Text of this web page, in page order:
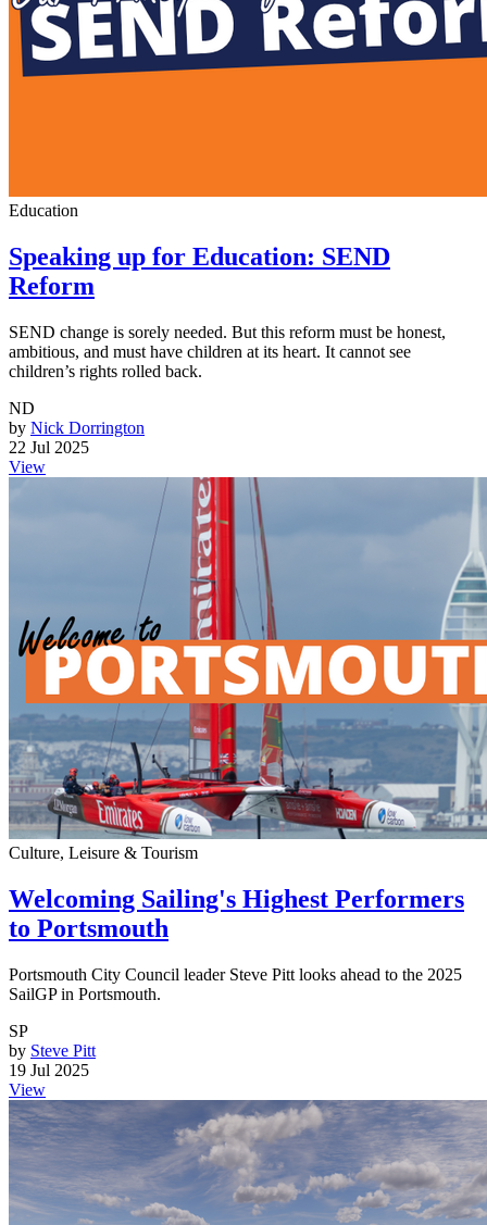
Education
Speaking up for Education: SEND
Reform
SEND change is sorely needed. But this reform must be honest,
ambitious, and must have children at its heart. It cannot see
children’s rights rolled back.
ND
by Nick Dorrington
22 Jul 2025
View
Culture, Leisure & Tourism
Welcoming Sailing's Highest Performers
to Portsmouth
Portsmouth City Council leader Steve Pitt looks ahead to the 2025
SailGP in Portsmouth.
SP
by Steve Pitt
19 Jul 2025
View